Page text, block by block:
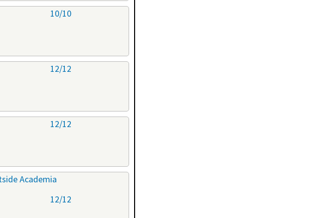
10/10
12/12
12/12
Academia
12/12